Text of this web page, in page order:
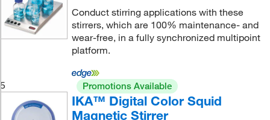
Conduct stirring applications with these
stirrers, which are 100% maintenance- and
wear-free, in a fully synchronized multipoint
platform.
5 Promotions Available
IKA™ Digital Color Squid
Magnetic Stirrer